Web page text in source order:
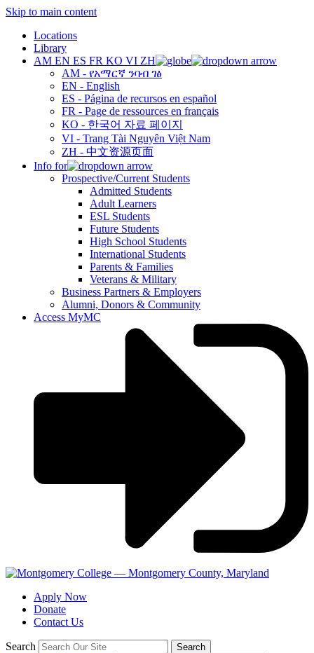
Skip to main content
Locations
Library
AM EN ES FR KO VI ZH
AM - የአማርኛ ንባብ ገፅ
EN - English
ES - Página de recursos en español
FR - Page de ressources en français
KO - 한국어 자료 페이지
VI - Trang Tài Nguyên Việt Nam
ZH - 中文资源页面
Info for
Prospective/Current Students
Admitted Students
Adult Learners
ESL Students
Future Students
High School Students
International Students
Parents & Families
Veterans & Military
Business Partners & Employers
Alumni, Donors & Community
Access MyMC
Apply Now
Donate
Contact Us
Search Search